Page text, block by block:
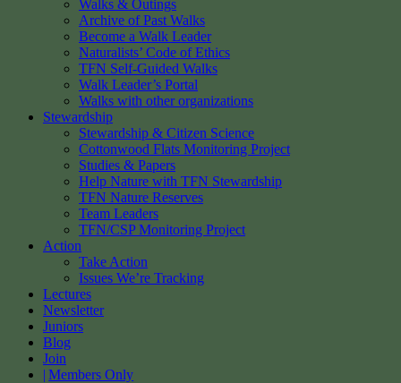
Walks & Outings
Archive of Past Walks
Become a Walk Leader
Naturalists’ Code of Ethics
TFN Self-Guided Walks
Walk Leader’s Portal
Walks with other organizations
Stewardship
Stewardship & Citizen Science
Cottonwood Flats Monitoring Project
Studies & Papers
Help Nature with TFN Stewardship
TFN Nature Reserves
Team Leaders
TFN/CSP Monitoring Project
Action
Take Action
Issues We’re Tracking
Lectures
Newsletter
Juniors
Blog
Join
Members Only